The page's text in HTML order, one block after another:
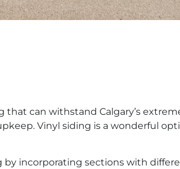
that can withstand Calgary’s
Vinyl siding is a wonderful
by incorporating sections with